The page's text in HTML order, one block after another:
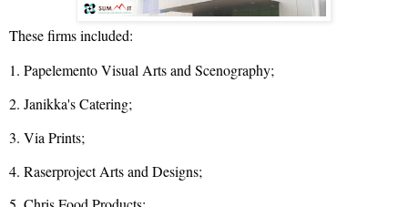
These firms included:
1. Papelemento Visual Arts and Scenography;
2. Janikka's Catering;
3. Via Prints;
4. Raserproject Arts and Designs;